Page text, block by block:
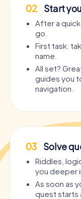
02 Start
After a
go.
First task:
name.
All set?
guides you
navigation.
03 Solve
Riddles,
you deeper
As soon as
quest starts